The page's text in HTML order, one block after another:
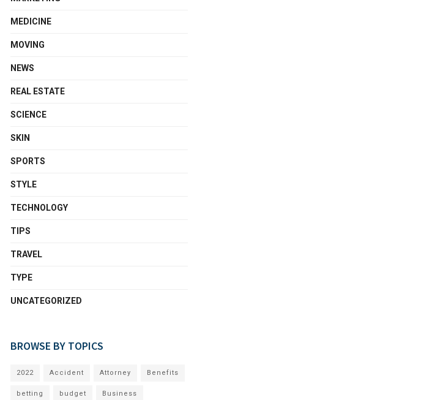
MEDICINE
MOVING
NEWS
REAL ESTATE
SCIENCE
SKIN
SPORTS
STYLE
TECHNOLOGY
TIPS
TRAVEL
TYPE
UNCATEGORIZED
BROWSE BY TOPICS
2022 Accident Attorney Benefits
betting budget Business